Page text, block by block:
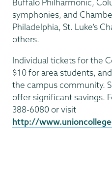
Buffalo Philharmonic,
symphonies, and
Philadelphia, St. Luke’s
others.
Individual tickets for the
$10 for area students,
the campus community.
offer significant savings.
388-6080 or visit
http://